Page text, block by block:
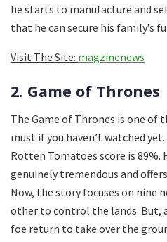
he starts to manufacture and
that he can secure his family’s
Visit The Site: magzinenews
2. Game of Thrones
The Game of Thrones is one of
must if you haven’t watched
Rotten Tomatoes score is 89%.
genuinely tremendous and
Now, the story focuses on nine
other to control the lands. But,
foe return to take over the